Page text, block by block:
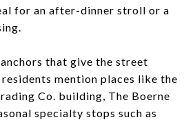
for an after-dinner stroll or a
that give the street
mention places like the
Co. building, The Boerne
specialty stops such as